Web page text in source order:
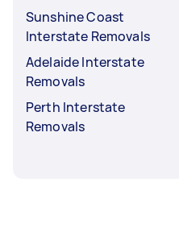
Sunshine Coast
Interstate Removals
Adelaide Interstate
Removals
Perth Interstate
Removals